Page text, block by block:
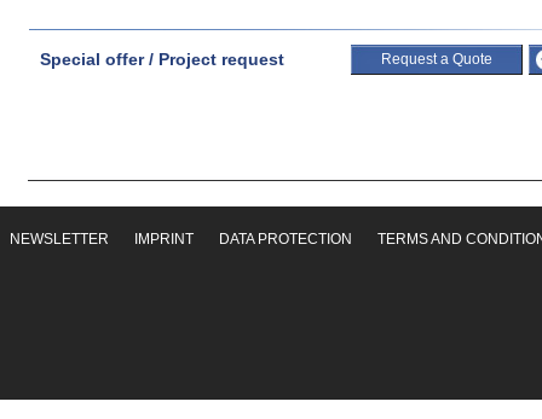
Special offer / Project request Request a Quote
NEWSLETTER IMPRINT DATA PROTECTION TERMS AND